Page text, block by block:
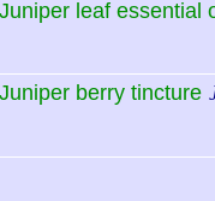
Juniper leaf essential
Juniper berry tincture